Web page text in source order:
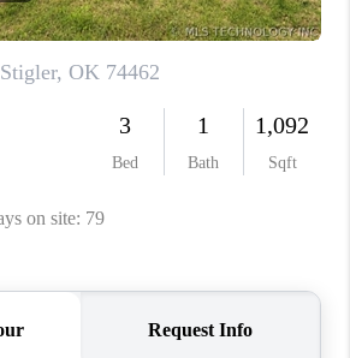
CAREERS
ABOUT PLACE
CONNECT
TOP AREAS